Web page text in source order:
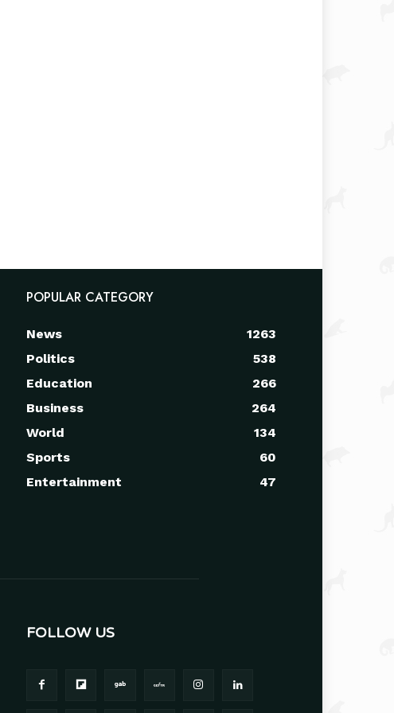
POPULAR CATEGORY
News
1263
Politics
538
Education
266
Business
264
World
134
Sports
60
Entertainment
47
FOLLOW US